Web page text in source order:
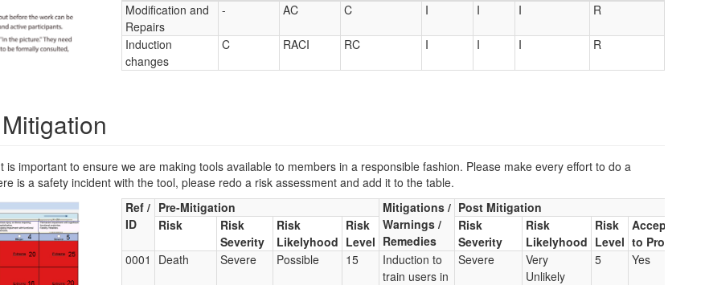
Modification and
Repairs
- AC C I I I R
Induction
changes
C RACI RC I I I R
is important to ensure we are making tools available to members in a responsible fashion. Please make every effort to do a
is a safety incident with the tool, please redo a risk assessment and add it to the table.
Ref /
ID
Pre-Mitigation
Mitigations /
Warnings /
Remedies
Post Mitigation
Risk
Risk
Severity
Risk
Likelyhood
Risk
Level
Risk
Severity
Risk
Likelyhood
Risk
Level
Acceptable
to Proceed
0001
Death Severe Possible 15
Induction to
train users in
Severe
Very
Unlikely
5 Yes